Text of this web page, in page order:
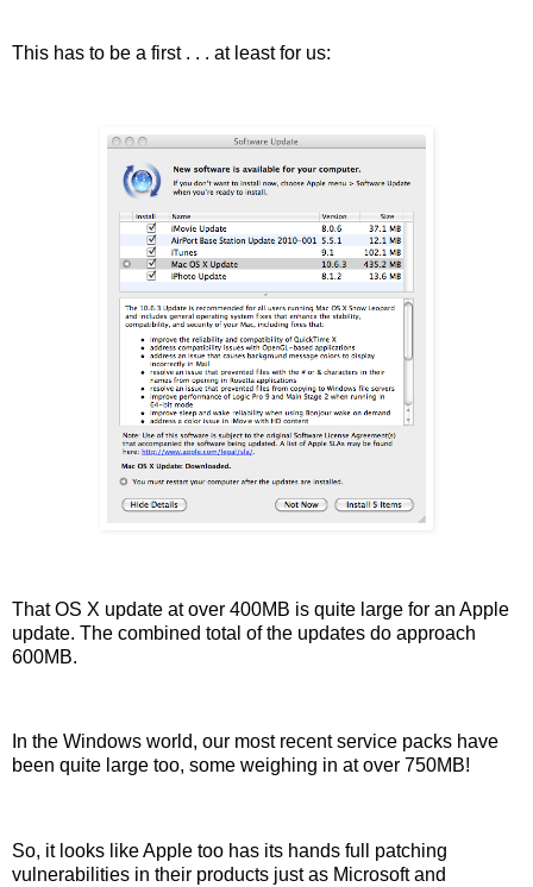
This has to be a first . . . at least for us:
That OS X update at over 400MB is quite large for an Apple
update. The combined total of the updates do approach
600MB.
In the Windows world, our most recent service packs have
been quite large too, some weighing in at over 750MB!
So, it looks like Apple too has its hands full patching
vulnerabilities in their products just as Microsoft and